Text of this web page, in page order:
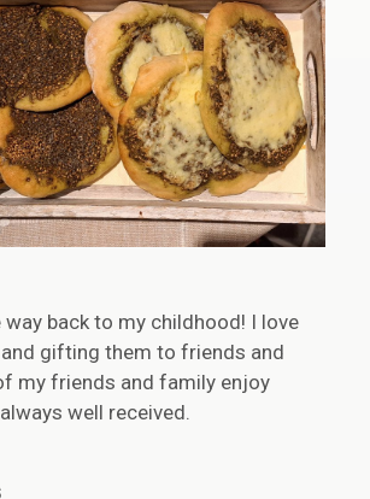
way back to my childhood! I love
gifting them to friends and
my friends and family enjoy
well received.